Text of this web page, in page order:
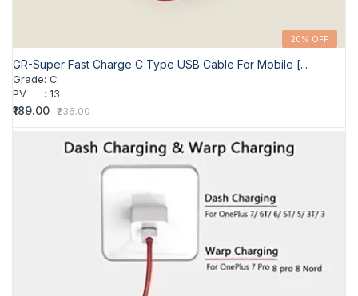
20% OFF
GR-Super Fast Charge C Type USB Cable For Mobile [...
Grade: C
PV
: 13
₹189.00 ₹236.00